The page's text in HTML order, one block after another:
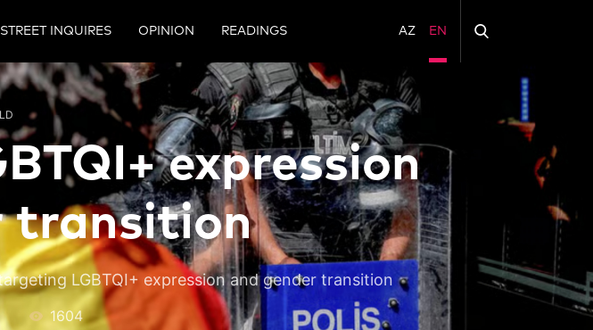
STREET INQUIRES OPINION READINGS AZ EN
expression
transition
LGBTQI+ expression and gender transition
1604